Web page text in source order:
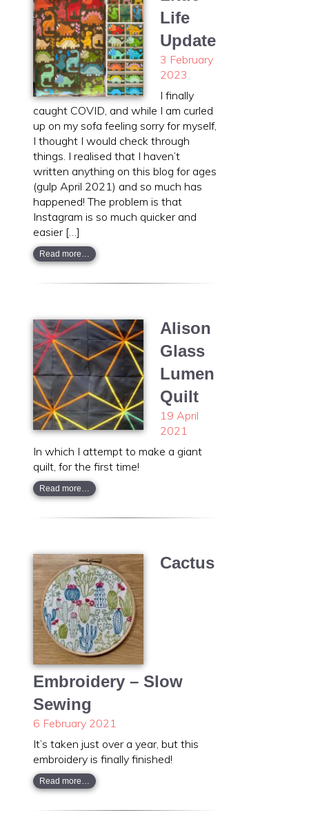
Life
Update
3 February
2023
I finally
caught COVID, and while I am curled
up on my sofa feeling sorry for myself,
I thought I would check through
things. I realised that I haven’t
written anything on this blog for ages
(gulp April 2021) and so much has
happened! The problem is that
Instagram is so much quicker and
easier […]
Read more…
Alison
Glass
Lumen
Quilt
19 April
2021
In which I attempt to make a giant
quilt, for the first time!
Read more…
Cactus
Embroidery – Slow
Sewing
6 February 2021
It’s taken just over a year, but this
embroidery is finally finished!
Read more…